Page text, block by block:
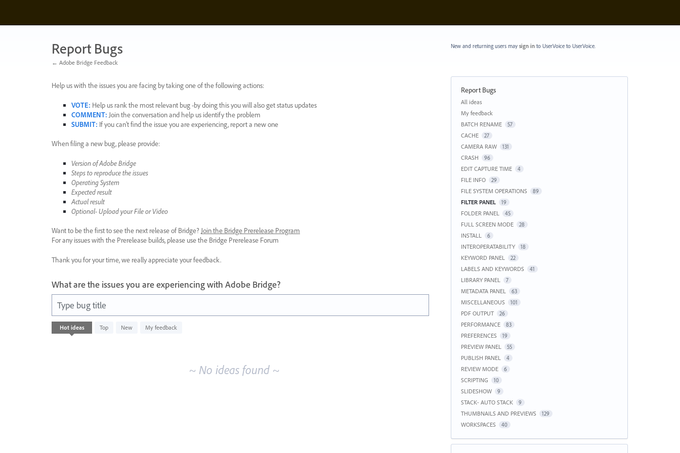
content
Report Bugs
← Adobe Bridge Feedback
Help us with the issues you are facing by taking one of the following actions:
VOTE: Help us rank the most relevant bug -by doing this you will also get status updates
COMMENT: Join the conversation and help us identify the problem
SUBMIT: If you can’t find the issue you are experiencing, report a new one
When filing a new bug, please provide:
Version of Adobe Bridge
Steps to reproduce the issues
Operating System
Expected result
Actual result
Optional- Upload your File or Video
Want to be the first to see the next release of Bridge? Join the Bridge Prerelease Program
For any issues with the Prerelease builds, please use the Bridge Prerelease Forum
Thank you for your time, we really appreciate your feedback.
What are the issues you are experiencing with Adobe Bridge?
Type bug title
Hot ideas Top New My feedback
No
existing
~ No ideas found ~
New and returning users may sign into UserVoice to UserVoice.
Report Bugs
Categories
All ideas
My feedback
BATCH RENAME
57
CACHE 27
CAMERA RAW 131
CRASH 96
EDIT CAPTURE TIME 4
FILE INFO 29
FILE SYSTEM OPERATIONS 89
FILTER PANEL 19
FOLDER PANEL 45
FULL SCREEN MODE 28
INSTALL 6
INTEROPERATABILITY 18
KEYWORD PANEL 22
LABELS AND KEYWORDS 41
LIBRARY PANEL 7
METADATA PANEL 63
MISCELLANEOUS 101
PDF OUTPUT 26
PERFORMANCE 83
PREFERENCES 19
PREVIEW PANEL 55
PUBLISH PANEL 4
REVIEW MODE 6
SCRIPTING 10
SLIDESHOW 9
STACK- AUTO STACK 9
THUMBNAILS AND PREVIEWS 129
WORKSPACES 40